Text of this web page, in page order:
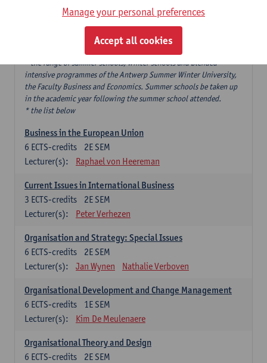
Lecturer(s):
Major Organisation, Strategy and International Business: 18 ECTS-
* the range of summer schools, winter schools and blended
intensive programmes of the Antwerp Summer Winter University,
the Faculty Business and Economics. Summer schools be taken up
in the academic year following the summer school attended.
* the list below
Business in the European Union
2E SEM
6 ECTS-credits
Lecturer(s):
Raphael von Heereman
Current Issues in International Business
2E SEM
3 ECTS-credits
Lecturer(s):
Peter Verhezen
Organisation and Strategy: Special Issues
2E SEM
6 ECTS-credits
Lecturer(s):
Jan Wynen Nathalie Verboven
Organisational Development and Change Management
1E SEM
6 ECTS-credits
Lecturer(s):
Kim De Meulenaere
Organisational Theory and Design
2E SEM
6 ECTS-credits
Manage your personal preferences
Accept all cookies